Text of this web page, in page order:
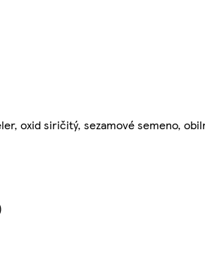
oxid siričitý, sezamové semeno,